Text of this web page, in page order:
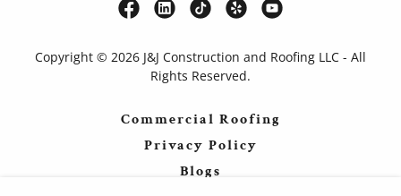
Copyright © 2026 J&J Construction and Roofing LLC - All
Rights Reserved.
Commercial Roofing
Privacy Policy
Blogs